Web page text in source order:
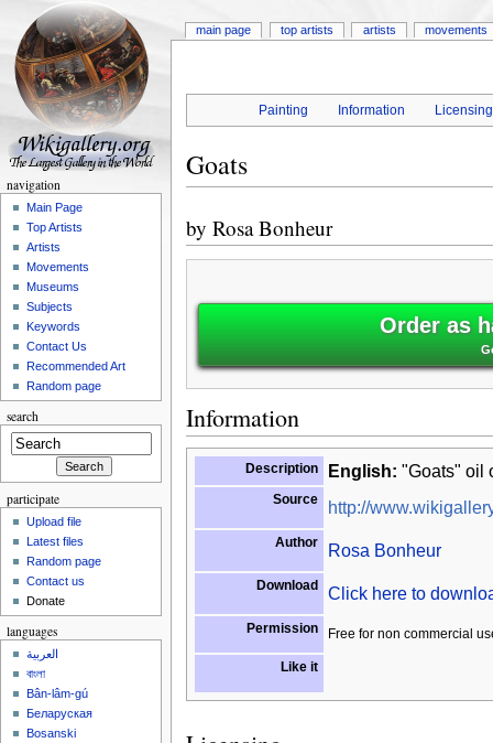
Painting Information Licensing
Goats
by Rosa Bonheur
Order as
Information
Description English: "Goats" oil
Source http://
Author Rosa Bonheur
Download Click here to
Permission Free for non commercial
Like it
main page top artists artists movements
navigation
Main Page
Top Artists
Artists
Movements
Museums
Subjects
Keywords
Contact Us
Recommended Art
Random page
search
participate
Upload file
Latest files
Random page
Contact us
Donate
languages
العربية
বাংলা
Bân-lâm-gú
Беларуская
Bosanski